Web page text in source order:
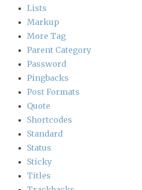
Lists
Markup
More Tag
Parent Category
Password
Pingbacks
Post Formats
Quote
Shortcodes
Standard
Status
Sticky
Titles